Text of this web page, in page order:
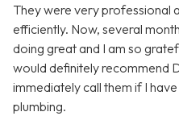
They were very professional
efficiently. Now, several
doing great and I am so
would definitely recommend
immediately call them if I
plumbing.